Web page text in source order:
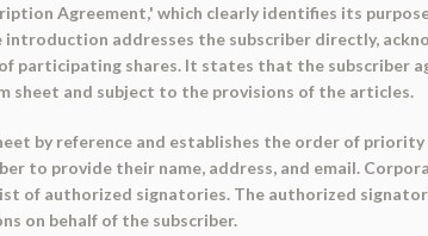
Agreement,' which clearly identifies its
introduction addresses the subscriber directly,
participating shares. It states that the subscriber
sheet and subject to the provisions of the articles.
by reference and establishes the order of
to provide their name, address, and email.
of authorized signatories. The authorized
on behalf of the subscriber.